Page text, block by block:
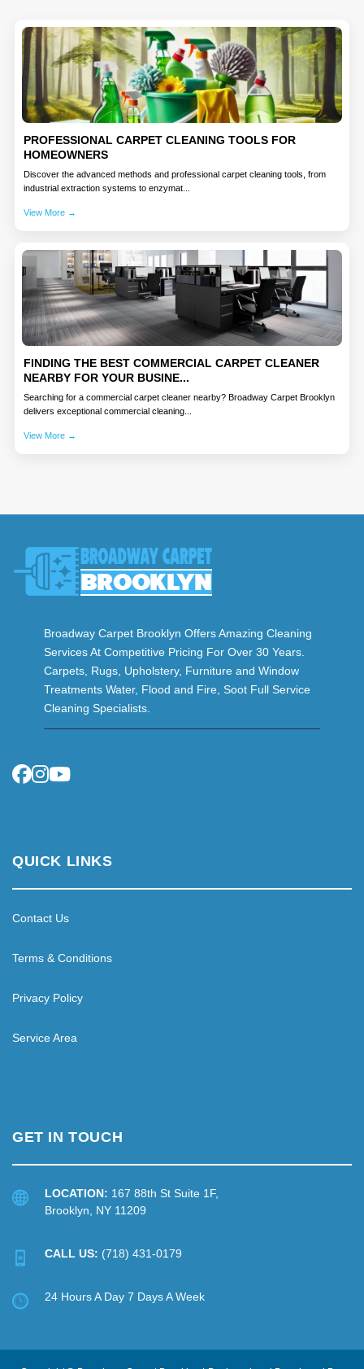
PROFESSIONAL CARPET CLEANING TOOLS FOR
HOMEOWNERS
Discover the advanced methods and professional carpet cleaning tools, from
industrial extraction systems to enzymat...
View More →
FINDING THE BEST COMMERCIAL CARPET CLEANER
NEARBY FOR YOUR BUSINE...
Searching for a commercial carpet cleaner nearby? Broadway Carpet Brooklyn
delivers exceptional commercial cleaning...
View More →
Broadway Carpet Brooklyn Offers Amazing Cleaning
Services At Competitive Pricing For Over 30 Years.
Carpets, Rugs, Upholstery, Furniture and Window
Treatments Water, Flood and Fire, Soot Full Service
Cleaning Specialists.
QUICK LINKS
Contact Us
Terms & Conditions
Privacy Policy
Service Area
GET IN TOUCH
LOCATION: 167 88th St Suite 1F,
Brooklyn, NY 11209
CALL US: (718) 431-0179
24 Hours A Day 7 Days A Week